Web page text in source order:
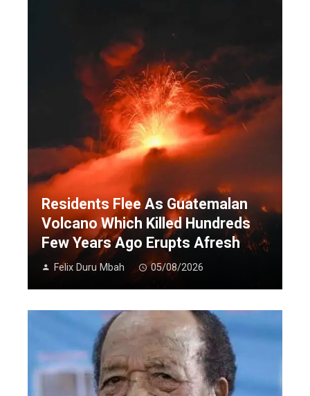
Residents Flee As Guatemalan
Volcano Which Killed Hundreds
Few Years Ago Erupts Afresh
Felix Duru Mbah 05/08/2026